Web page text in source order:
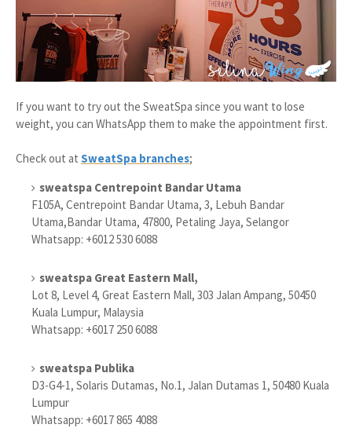
If you want to try out the SweatSpa since you want to lose
weight, you can WhatsApp them to make the appointment first.
Check out at SweatSpa branches;
sweatspa Centrepoint Bandar Utama
F105A, Centrepoint Bandar Utama, 3, Lebuh Bandar
Utama,Bandar Utama, 47800, Petaling Jaya, Selangor
Whatsapp: +6012 530 6088
sweatspa Great Eastern Mall,
Lot 8, Level 4, Great Eastern Mall, 303 Jalan Ampang, 50450
Kuala Lumpur, Malaysia
Whatsapp: +6017 250 6088
sweatspa Publika
D3-G4-1, Solaris Dutamas, No.1, Jalan Dutamas 1, 50480 Kuala
Lumpur
Whatsapp: +6017 865 4088